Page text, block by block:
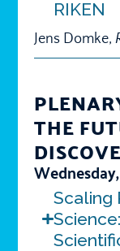
RIKEN
Jens Domke,
THE
Scaling